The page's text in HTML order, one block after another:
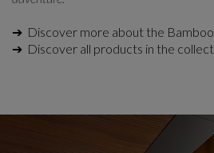
➔ Discover more about the
➔ Discover all products in the